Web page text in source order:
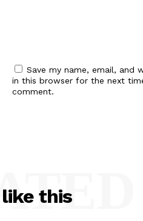
Save my name, email, and
in this browser for the next
comment.
this